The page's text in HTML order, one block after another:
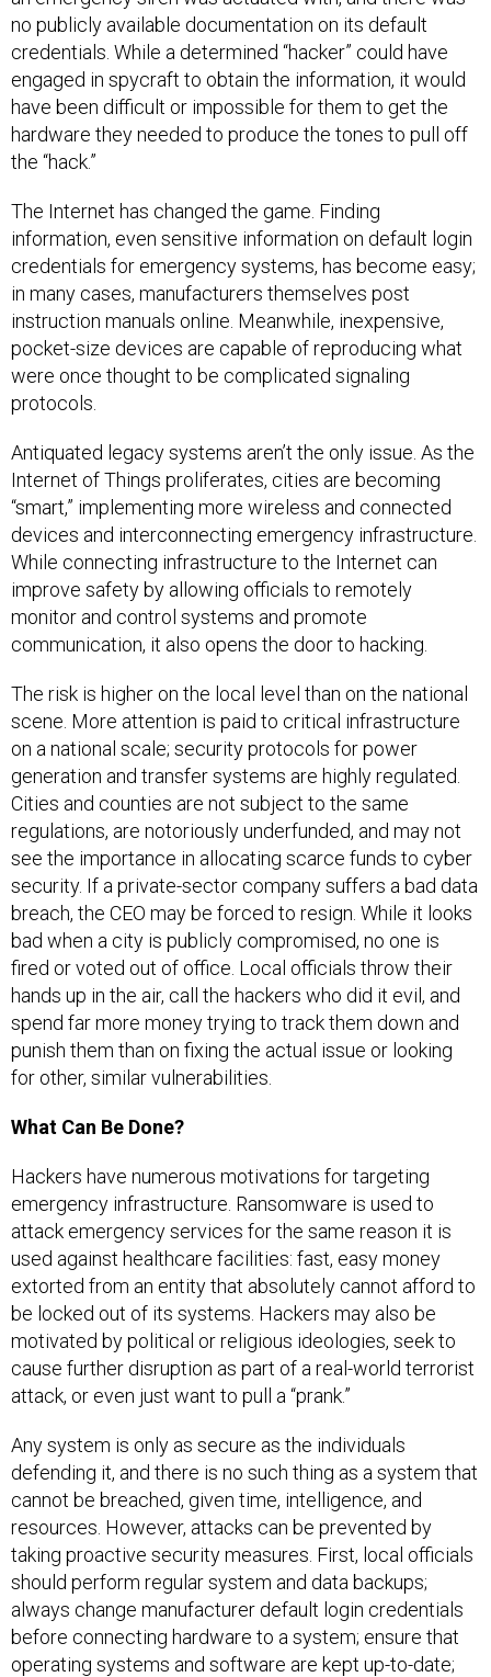
no publicly available documentation on its default
credentials. While a determined “hacker” could have
engaged in spycraft to obtain the information, it would
have been difficult or impossible for them to get the
hardware they needed to produce the tones to pull off
the “hack.”
The Internet has changed the game. Finding
information, even sensitive information on default login
credentials for emergency systems, has become easy;
in many cases, manufacturers themselves post
instruction manuals online. Meanwhile, inexpensive,
pocket-size devices are capable of reproducing what
were once thought to be complicated signaling
protocols.
Antiquated legacy systems aren’t the only issue. As the
Internet of Things proliferates, cities are becoming
“smart,” implementing more wireless and connected
devices and interconnecting emergency infrastructure.
While connecting infrastructure to the Internet can
improve safety by allowing officials to remotely
monitor and control systems and promote
communication, it also opens the door to hacking.
The risk is higher on the local level than on the national
scene. More attention is paid to critical infrastructure
on a national scale; security protocols for power
generation and transfer systems are highly regulated.
Cities and counties are not subject to the same
regulations, are notoriously underfunded, and may not
see the importance in allocating scarce funds to cyber
security. If a private-sector company suffers a bad data
breach, the CEO may be forced to resign. While it looks
bad when a city is publicly compromised, no one is
fired or voted out of office. Local officials throw their
hands up in the air, call the hackers who did it evil, and
spend far more money trying to track them down and
punish them than on fixing the actual issue or looking
for other, similar vulnerabilities.
What Can Be Done?
Hackers have numerous motivations for targeting
emergency infrastructure. Ransomware is used to
attack emergency services for the same reason it is
used against healthcare facilities: fast, easy money
extorted from an entity that absolutely cannot afford to
be locked out of its systems. Hackers may also be
motivated by political or religious ideologies, seek to
cause further disruption as part of a real-world terrorist
attack, or even just want to pull a “prank.”
Any system is only as secure as the individuals
defending it, and there is no such thing as a system that
cannot be breached, given time, intelligence, and
resources. However, attacks can be prevented by
taking proactive security measures. First, local officials
should perform regular system and data backups;
always change manufacturer default login credentials
before connecting hardware to a system; ensure that
operating systems and software are kept up-to-date;